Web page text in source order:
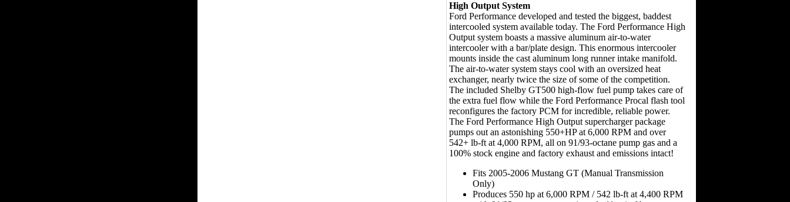
High Output System
Ford Performance developed and tested the biggest, baddest
intercooled system available today. The Ford Performance High
Output system boasts a massive aluminum air-to-water
intercooler with a bar/plate design. This enormous intercooler
mounts inside the cast aluminum long runner intake manifold.
The air-to-water system stays cool with an oversized heat
exchanger, nearly twice the size of some of the competition.
The included Shelby GT500 high-flow fuel pump takes care of
the extra fuel flow while the Ford Performance Procal flash tool
reconfigures the factory PCM for incredible, reliable power.
The Ford Performance High Output supercharger package
pumps out an astonishing 550+HP at 6,000 RPM and over
542+ lb-ft at 4,000 RPM, all on 91/93-octane pump gas and a
100% stock engine and factory exhaust and emissions intact!
Fits 2005-2006 Mustang GT (Manual Transmission
Only)
Produces 550 hp at 6,000 RPM / 542 lb-ft at 4,400 RPM